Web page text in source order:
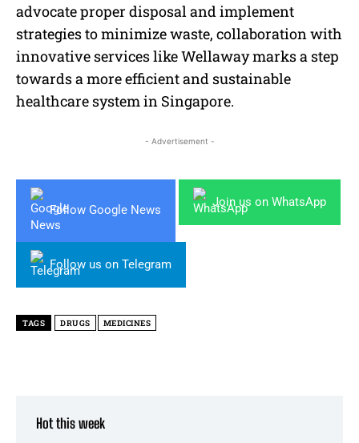
advocate proper disposal and implement
strategies to minimize waste, collaboration with
innovative services like Wellaway marks a step
towards a more efficient and sustainable
healthcare system in Singapore.
- Advertisement -
Follow Google News
Join us on WhatsApp
Follow us on Telegram
TAGS DRUGS MEDICINES
Hot this week